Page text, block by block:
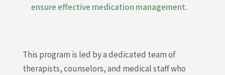
ensure effective medication management.
This program is led by a dedicated team of
therapists, counselors, and medical staff who